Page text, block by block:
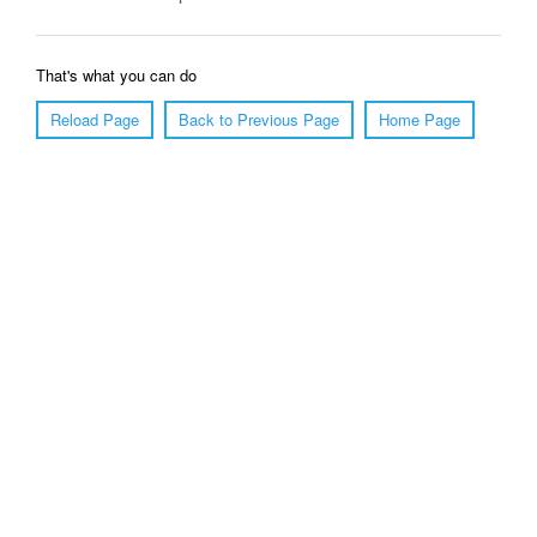
That's what you can do
Reload Page
Back to Previous Page Home Page